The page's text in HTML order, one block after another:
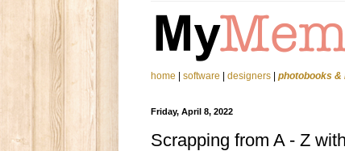
home software designers photobooks &
Friday, April 8, 2022
Scrapping from A - Z